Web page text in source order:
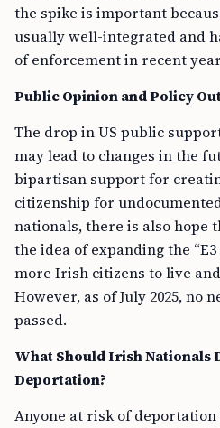
the spike is important
usually well-integrated and
of enforcement in recent
Public Opinion and Policy
The drop in US public
may lead to changes in the
bipartisan support for
citizenship for
nationals, there is also hope
the idea of expanding the
more Irish citizens to live
However, as of July 2025, no
passed.
What Should Irish Nationals
Deportation?
Anyone at risk of